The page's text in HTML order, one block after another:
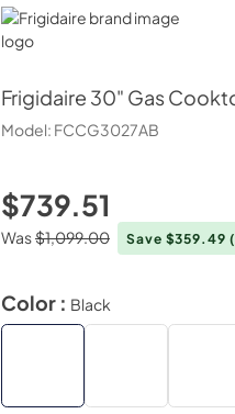
Frigidaire
Frigidaire 30" Gas
Model: FCCG3027AB
$739.51
Was$1,099.00 Save $359.49
Color : Black